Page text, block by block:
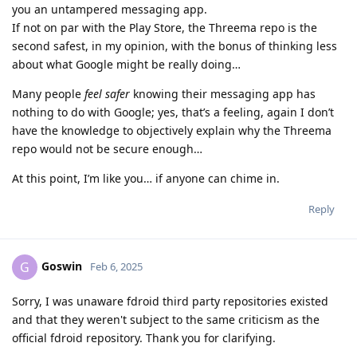
you an untampered messaging app.
If not on par with the Play Store, the Threema repo is the
second safest, in my opinion, with the bonus of thinking less
about what Google might be really doing…
Many people feel safer knowing their messaging app has
nothing to do with Google; yes, that’s a feeling, again I don’t
have the knowledge to objectively explain why the Threema
repo would not be secure enough…
At this point, I’m like you… if anyone can chime in.
Reply
G Goswin Feb 6, 2025
Sorry, I was unaware fdroid third party repositories existed
and that they weren't subject to the same criticism as the
official fdroid repository. Thank you for clarifying.